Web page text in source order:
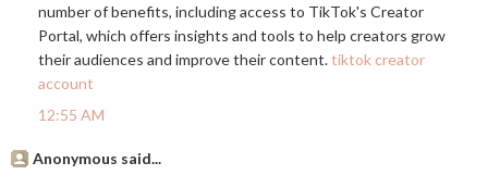
number of benefits, including access to TikTok's Creator
Portal, which offers insights and tools to help creators grow
their audiences and improve their content.tiktok creator
account
12:55 AM
Anonymous said...